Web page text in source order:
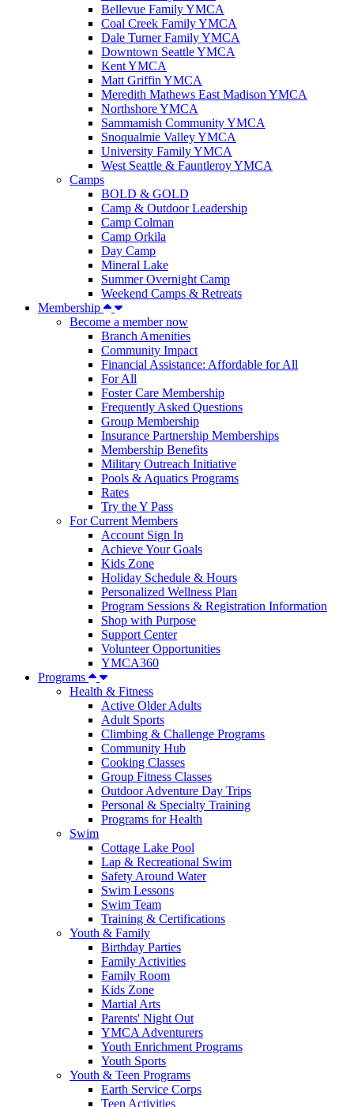
Bellevue Family YMCA
Coal Creek Family YMCA
Dale Turner Family YMCA
Downtown Seattle YMCA
Kent YMCA
Matt Griffin YMCA
Meredith Mathews East Madison YMCA
Northshore YMCA
Sammamish Community YMCA
Snoqualmie Valley YMCA
University Family YMCA
West Seattle & Fauntleroy YMCA
Camps
BOLD & GOLD
Camp & Outdoor Leadership
Camp Colman
Camp Orkila
Day Camp
Mineral Lake
Summer Overnight Camp
Weekend Camps & Retreats
Membership
Become a member now
Branch Amenities
Community Impact
Financial Assistance: Affordable for All
For All
Foster Care Membership
Frequently Asked Questions
Group Membership
Insurance Partnership Memberships
Membership Benefits
Military Outreach Initiative
Pools & Aquatics Programs
Rates
Try the Y Pass
For Current Members
Account Sign In
Achieve Your Goals
Kids Zone
Holiday Schedule & Hours
Personalized Wellness Plan
Program Sessions & Registration Information
Shop with Purpose
Support Center
Volunteer Opportunities
YMCA360
Programs
Health & Fitness
Active Older Adults
Adult Sports
Climbing & Challenge Programs
Community Hub
Cooking Classes
Group Fitness Classes
Outdoor Adventure Day Trips
Personal & Specialty Training
Programs for Health
Swim
Cottage Lake Pool
Lap & Recreational Swim
Safety Around Water
Swim Lessons
Swim Team
Training & Certifications
Youth & Family
Birthday Parties
Family Activities
Family Room
Kids Zone
Martial Arts
Parents' Night Out
YMCA Adventurers
Youth Enrichment Programs
Youth Sports
Youth & Teen Programs
Earth Service Corps
Teen Activities